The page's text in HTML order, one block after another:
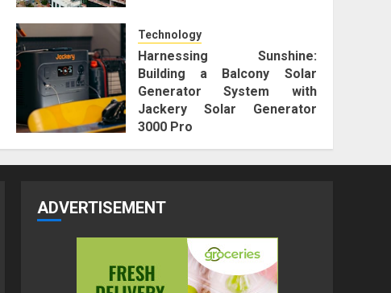
Technology
Harnessing Sunshine:
Building a Balcony Solar
Generator System with
Jackery Solar Generator
3000 Pro
25/12/2023 0
ADVERTISEMENT